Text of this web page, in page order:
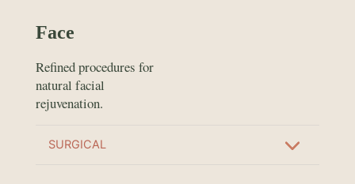
Face
Refined procedures for
natural facial
rejuvenation.
SURGICAL